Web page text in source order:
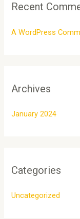
Recent
A WordPress
Archives
January 2024
Categories
Uncategorized